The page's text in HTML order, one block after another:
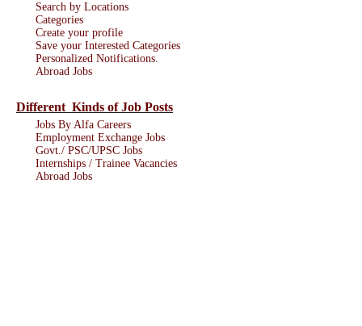
Search by Locations
Categories
Create your profile
Save your Interested Categories
Personalized Notifications.
Abroad Jobs
Different Kinds of Job Posts
Jobs By Alfa Careers
Employment Exchange Jobs
Govt./ PSC/UPSC Jobs
Internships / Trainee Vacancies
Abroad Jobs